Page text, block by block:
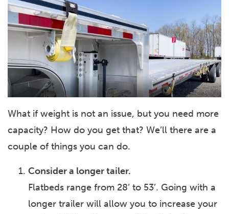
What if weight is not an issue, but you need more
capacity? How do you get that? We’ll there are a
couple of things you can do.
Consider a longer tailer.
Flatbeds range from 28’ to 53’. Going with a
longer trailer will allow you to increase your